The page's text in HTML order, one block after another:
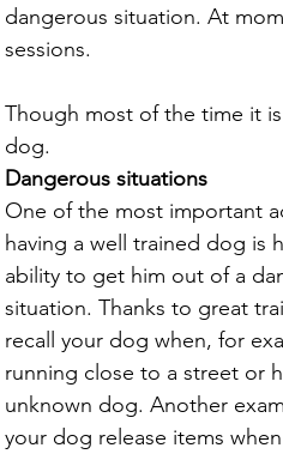
dangerous situation. At
sessions.
Though most of the time it
dog.
Dangerous situations
One of the most important
having a well trained dog is
ability to get him out of a
situation. Thanks to great
recall your dog when, for
running close to a street or
unknown dog. Another
your dog release items